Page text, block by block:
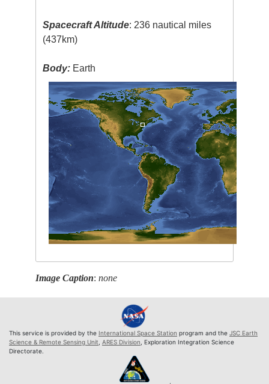
Spacecraft Altitude: 236 nautical miles
(437km)
Body: Earth
Image Caption:none
This service is provided by the International Space Station program and the JSC Earth
Science & Remote Sensing Unit ARES Division , Exploration Integration Science
Directorate.